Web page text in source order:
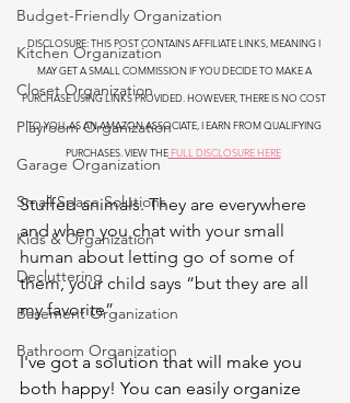
Budget-Friendly Organization
Kitchen Organization
Closet Organization
Playroom Organization
Garage Organization
Small Space Solutions
Kids & Organization
Decluttering
Basement Organization
Bathroom Organization
DISCLOSURE: THIS POST CONTAINS AFFILIATE LINKS, MEANING I
MAY GET A SMALL COMMISSION IF YOU DECIDE TO MAKE A
PURCHASE USING LINKS PROVIDED. HOWEVER, THERE IS NO COST
TO YOU. AS AN AMAZON ASSOCIATE, I EARN FROM QUALIFYING
PURCHASES. VIEW THE FULL DISCLOSURE HERE
Stuffed animals. They are everywhere
and when you chat with your small
human about letting go of some of
them, your child says “but they are all
my favorite”.
I've got a solution that will make you
both happy! You can easily organize